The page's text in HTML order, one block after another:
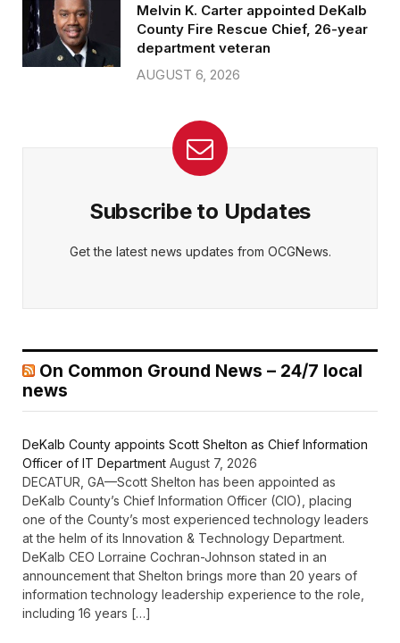
Melvin K. Carter appointed DeKalb
County Fire Rescue Chief, 26-year
department veteran
AUGUST 6, 2026
Subscribe to Updates
Get the latest news updates from OCGNews.
On Common Ground News – 24/7 local
news
DeKalb County appoints Scott Shelton as Chief Information
Officer of IT Department August 7, 2026
DECATUR, GA—Scott Shelton has been appointed as
DeKalb County’s Chief Information Officer (CIO), placing
one of the County’s most experienced technology leaders
at the helm of its Innovation & Technology Department.
DeKalb CEO Lorraine Cochran-Johnson stated in an
announcement that Shelton brings more than 20 years of
information technology leadership experience to the role,
including 16 years […]